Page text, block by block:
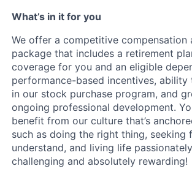
What’s in it for you
We offer a competitive compensation
package that includes a retirement
coverage for you and an eligible
performance-based incentives,
in our stock purchase program, and
ongoing professional development.
benefit from our culture that’s
such as doing the right thing, seeking
understand, and living life
challenging and absolutely rewarding!